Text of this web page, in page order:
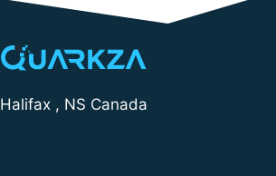
Halifax , NS Canada